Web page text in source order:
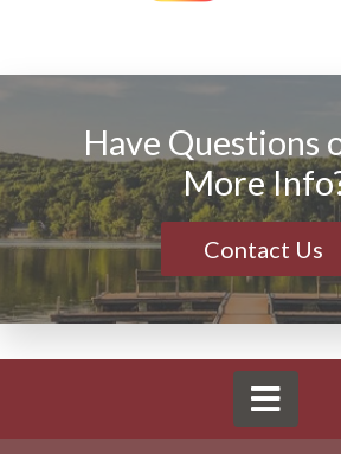
Have Questions
More
Contact Us